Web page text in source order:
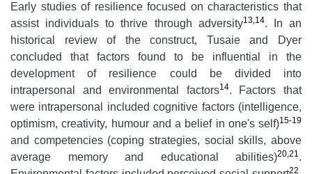
Early studies of resilience focused on characteristics that
assist individuals to thrive through adversity13,14. In an
historical review of the construct, Tusaie and Dyer
concluded that factors found to be influential in the
development of resilience could be divided into
intrapersonal and environmental factors14. Factors that
were intrapersonal included cognitive factors (intelligence,
optimism, creativity, humour and a belief in one's self)15-19
and competencies (coping strategies, social skills, above
average memory and educational abilities)20,21.
22